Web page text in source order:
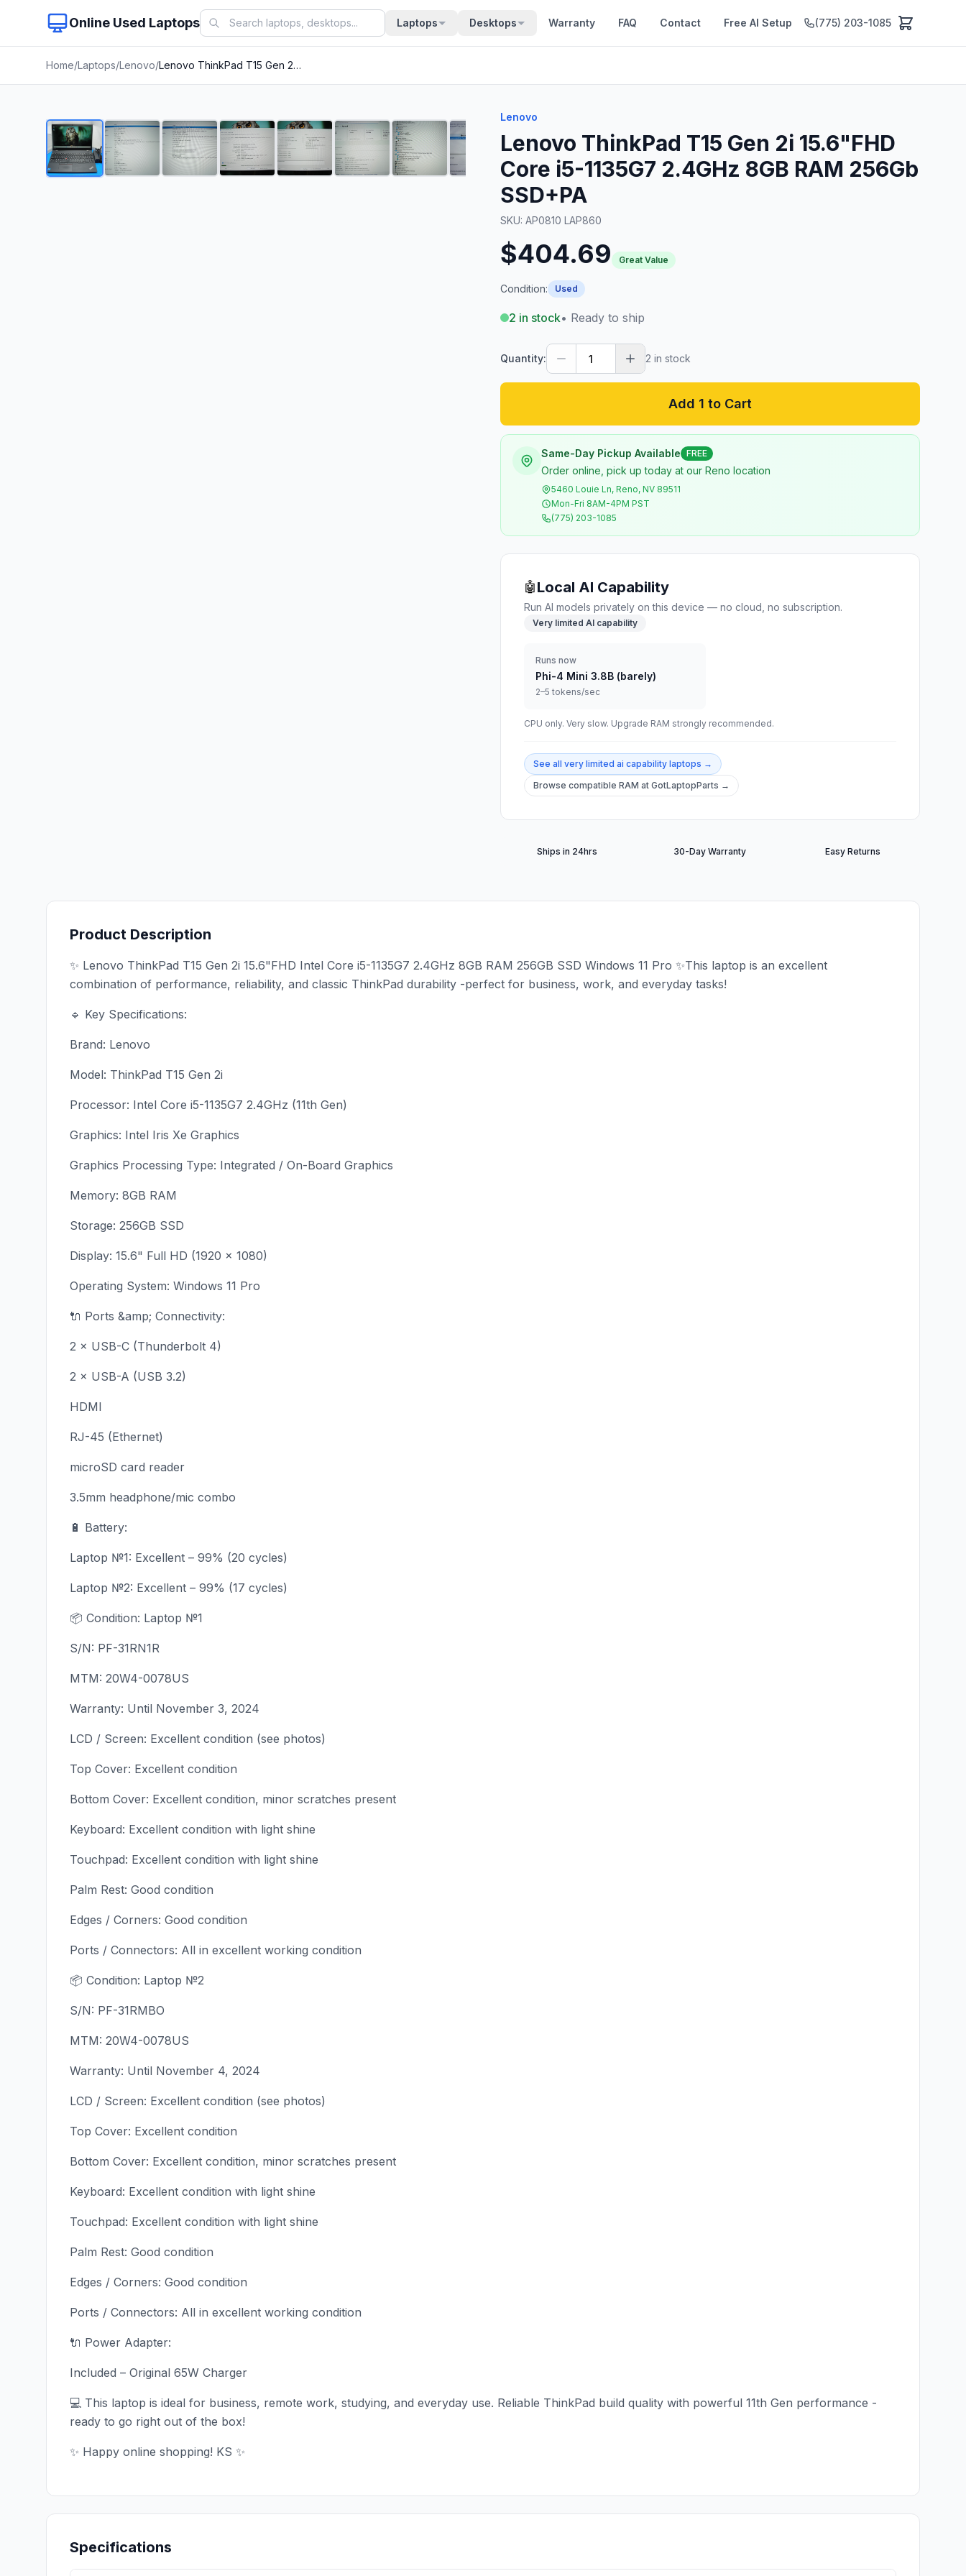
Online Used Laptops Laptops Desktops Warranty FAQ Contact Free AI Setup (775) 203-1085
Home/Laptops/Lenovo/ Lenovo ThinkPad T15 Gen 2i 15.6"FHD Core i5-1135G7 2.4GHz 8GB RAM 256Gb SSD+PA
1/24
Lenovo
Lenovo ThinkPad T15 Gen 2i 15.6"FHD
Core i5-1135G7 2.4GHz 8GB RAM 256Gb
SSD+PA
SKU: AP0810 LAP860
$404.69 Great Value
Condition: Used
2 in stock• Ready to ship
Quantity: 2 in stock
Add 1 to Cart
Same-Day Pickup Available FREE
Order online, pick up today at our Reno location
5460 Louie Ln, Reno, NV 89511
Mon-Fri 8AM-4PM PST
(775) 203-1085
🤖Local AI Capability
Run AI models privately on this device — no cloud, no subscription.
Very limited AI capability
Runs now
Phi-4 Mini 3.8B (barely)
2–5 tokens/sec
CPU only. Very slow. Upgrade RAM strongly recommended.
See all very limited ai capability laptops →
Browse compatible RAM at GotLaptopParts →
Ships in 24hrs 30-Day Warranty Easy Returns
Product Description
✨ Lenovo ThinkPad T15 Gen 2i 15.6"FHD Intel Core i5-1135G7 2.4GHz 8GB RAM 256GB SSD Windows 11 Pro ✨This laptop is an excellent
combination of performance, reliability, and classic ThinkPad durability -perfect for business, work, and everyday tasks!
🔹 Key Specifications:
Brand: Lenovo
Model: ThinkPad T15 Gen 2i
Processor: Intel Core i5-1135G7 2.4GHz (11th Gen)
Graphics: Intel Iris Xe Graphics
Graphics Processing Type: Integrated / On-Board Graphics
Memory: 8GB RAM
Storage: 256GB SSD
Display: 15.6" Full HD (1920 × 1080)
Operating System: Windows 11 Pro
🔌 Ports &amp; Connectivity:
2 × USB-C (Thunderbolt 4)
2 × USB-A (USB 3.2)
HDMI
RJ-45 (Ethernet)
microSD card reader
3.5mm headphone/mic combo
🔋 Battery:
Laptop №1: Excellent – 99% (20 cycles)
Laptop №2: Excellent – 99% (17 cycles)
📦 Condition: Laptop №1
S/N: PF-31RN1R
MTM: 20W4-0078US
Warranty: Until November 3, 2024
LCD / Screen: Excellent condition (see photos)
Top Cover: Excellent condition
Bottom Cover: Excellent condition, minor scratches present
Keyboard: Excellent condition with light shine
Touchpad: Excellent condition with light shine
Palm Rest: Good condition
Edges / Corners: Good condition
Ports / Connectors: All in excellent working condition
📦 Condition: Laptop №2
S/N: PF-31RMBO
MTM: 20W4-0078US
Warranty: Until November 4, 2024
LCD / Screen: Excellent condition (see photos)
Top Cover: Excellent condition
Bottom Cover: Excellent condition, minor scratches present
Keyboard: Excellent condition with light shine
Touchpad: Excellent condition with light shine
Palm Rest: Good condition
Edges / Corners: Good condition
Ports / Connectors: All in excellent working condition
🔌 Power Adapter:
Included – Original 65W Charger
💻 This laptop is ideal for business, remote work, studying, and everyday use. Reliable ThinkPad build quality with powerful 11th Gen performance -
ready to go right out of the box!
✨ Happy online shopping! KS ✨
Specifications